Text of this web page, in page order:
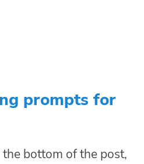
prompts for
bottom of the post,